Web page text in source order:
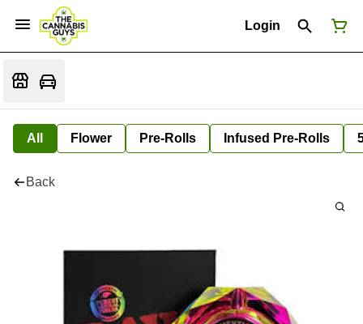
Login
All Flower Pre-Rolls Infused Pre-Rolls
Back